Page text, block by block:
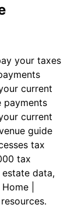
your taxes
current
payments
current
guide
tax
tax
data,
|